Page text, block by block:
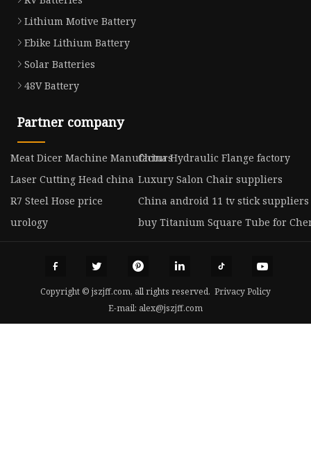
Lithium Motive Battery
Ebike Lithium Battery
Solar Batteries
48V Battery
Partner company
Meat Dicer Machine ManufactursChina Hydraulic Flange factory
Laser Cutting Head china Luxury Salon Chair suppliers
R7 Steel Hose price
China android 11 tv stick suppliers
urology
buy Titanium Square Tube for
Copyright © jszjff.com, all rights reserved. Privacy Policy
E-mail: alex@jszjff.com